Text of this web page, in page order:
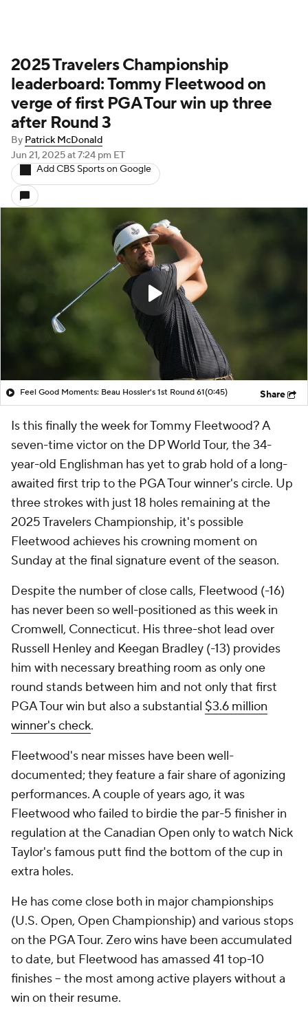
2025 Travelers Championship
leaderboard: Tommy Fleetwood on
verge of first PGA Tour win up three
after Round 3
By Patrick McDonald
Jun 21, 2025at 7:24 pm ET
Add CBS Sports on Google
Feel Good Moments: Beau Hossler's 1st Round 61(0:45) Share
Is this finally the week for Tommy Fleetwood? A
seven-time victor on the DP World Tour, the 34-
year-old Englishman has yet to grab hold of a long-
awaited first trip to the PGA Tour winner's circle. Up
three strokes with just 18 holes remaining at the
2025 Travelers Championship, it's possible
Fleetwood achieves his crowning moment on
Sunday at the final signature event of the season.
Despite the number of close calls, Fleetwood (-16)
has never been so well-positioned as this week in
Cromwell, Connecticut. His three-shot lead over
Russell Henley and Keegan Bradley (-13) provides
him with necessary breathing room as only one
round stands between him and not only that first
PGA Tour win but also a substantial $3.6 million
winner's check.
Fleetwood's near misses have been well-
documented; they feature a fair share of agonizing
performances. A couple of years ago, it was
Fleetwood who failed to birdie the par-5 finisher in
regulation at the Canadian Open only to watch Nick
Taylor's famous putt find the bottom of the cup in
extra holes.
He has come close both in major championships
(U.S. Open, Open Championship) and various stops
on the PGA Tour. Zero wins have been accumulated
to date, but Fleetwood has amassed 41 top-10
finishes -- the most among active players without a
win on their resume.